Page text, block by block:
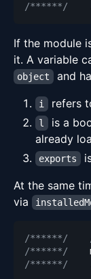
/******/
If the module
it. A variable
object and
i refers
l is a
already
exports
At the same
via
/******/
/******/
/******/